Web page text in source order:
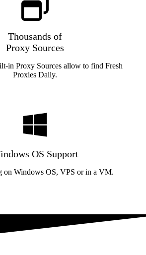
Thousands of
Proxy Sources
in Proxy Sources allow to find Fresh
Proxies Daily.
OS Support
on Windows OS, VPS or in a VM.